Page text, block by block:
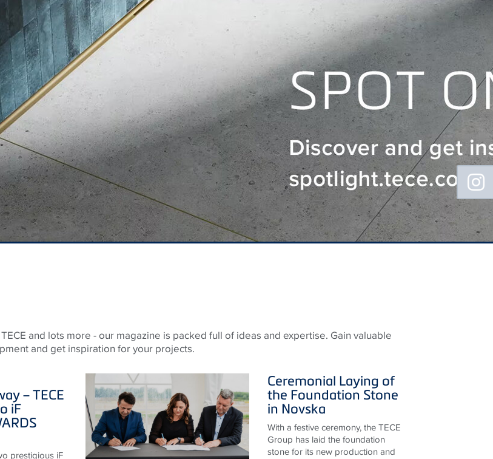
TECE and lots more - our magazine is packed full of ideas and expertise. Gain valuable
and get inspiration for your projects.
–TECE
iF
prestigious iF
Ceremonial Laying of
the Foundation Stone
in Novska
With a festive ceremony, the TECE
Group has laid the foundation
stone for its new production and
Floating
Sidebar